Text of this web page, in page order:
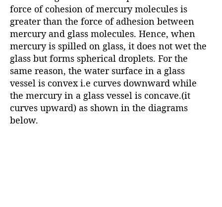
force of cohesion of mercury molecules is
greater than the force of adhesion between
mercury and glass molecules. Hence, when
mercury is spilled on glass, it does not wet the
glass but forms spherical droplets. For the
same reason, the water surface in a glass
vessel is convex i.e curves downward while
the mercury in a glass vessel is concave.(it
curves upward) as shown in the diagrams
below.